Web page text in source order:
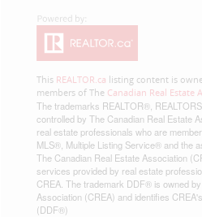
This REALTOR.ca listing content is
members of The Canadian Real Estate
The trademarks REALTOR®,
controlled by The Canadian Real Estate
real estate professionals who are
MLS®, Multiple Listing Service® and the
The Canadian Real Estate Association
services provided by real estate
CREA. The trademark DDF® is owned
Association (CREA) and identifies
(DDF®)